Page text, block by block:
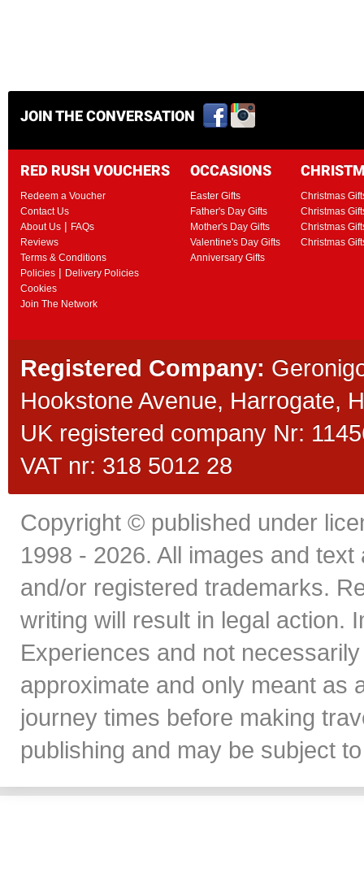
JOIN THE CONVERSATION
RED RUSH VOUCHERS
Redeem a Voucher
Contact Us
About Us | FAQs
Reviews
Terms & Conditions
Policies | Delivery Policies
Cookies
Join The Network
OCCASIONS
Easter Gifts
Father's Day Gifts
Mother's Day Gifts
Valentine's Day Gifts
Anniversary Gifts
Christmas
Christmas
Christmas
Christmas
Registered Company:
Hookstone Avenue, Harrogate,
UK registered company Nr:
VAT nr: 318 5012 28
Copyright © published under
1998 - 2026. All images and
and/or registered trademarks.
writing will result in legal action.
Experiences and not
approximate and only meant as
journey times before making
publishing and may be subject